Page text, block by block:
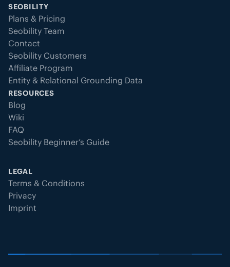
SEOBILITY
Plans & Pricing
Seobility Team
Contact
Seobility Customers
Affiliate Program
Entity & Relational Grounding Data
RESOURCES
Blog
Wiki
FAQ
Seobility Beginner’s Guide
LEGAL
Terms & Conditions
Privacy
Imprint